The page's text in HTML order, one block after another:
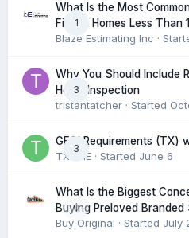
1
What Is the Most
Find in Homes Less Than
Blaze Estimating Inc ·
3
Why You Should Include
Home Inspection
tristantatcher · Started
3
GFCI Requirements (TX)
TXHME · Started June 6
0
What Is the Biggest
Buying Preloved Branded
Buy Original · Started July